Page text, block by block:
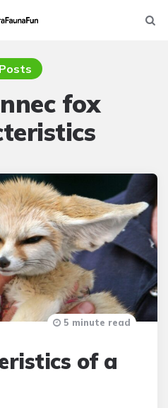
fox
of a
5 minute read